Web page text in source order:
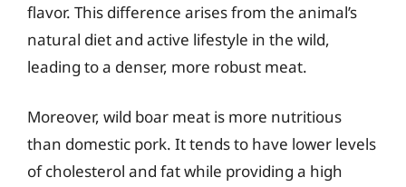
flavor. This difference arises from the animal’s
natural diet and active lifestyle in the wild,
leading to a denser, more robust meat.
Moreover, wild boar meat is more nutritious
than domestic pork. It tends to have lower levels
of cholesterol and fat while providing a high